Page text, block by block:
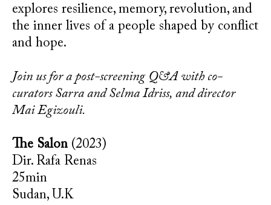
explores resilience, memory, revolution, and
the inner lives of a people shaped by conflict
and hope.
Join us for a post-screening Q&A with co-
curators Sarra and Selma Idriss, and director
Mai Egizouli.
The Salon (2023)
Dir. Rafa Renas
25min
Sudan, U.K